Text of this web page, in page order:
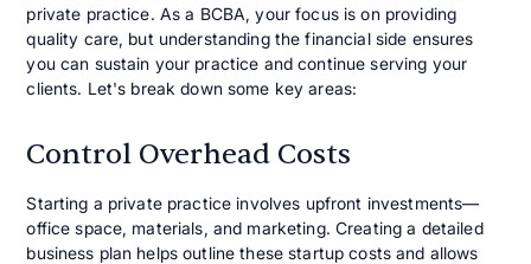
private practice. As a BCBA, your focus is on providing
quality care, but understanding the financial side ensures
you can sustain your practice and continue serving your
clients. Let's break down some key areas:
Control Overhead Costs
Starting a private practice involves upfront investments—
office space, materials, and marketing. Creating a detailed
business plan helps outline these startup costs and allows